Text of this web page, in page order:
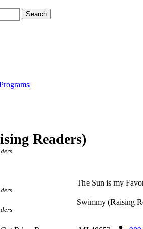
Search
Readers)
The Sun is my
Swimmy (Raising